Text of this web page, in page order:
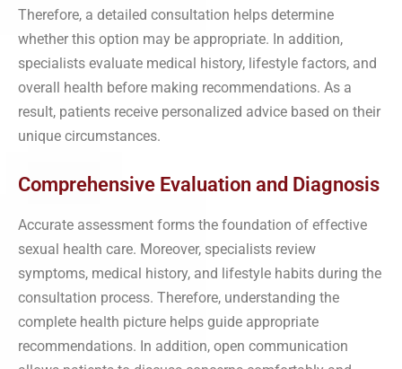
Therefore, a detailed consultation helps determine
whether this option may be appropriate. In addition,
specialists evaluate medical history, lifestyle factors, and
overall health before making recommendations. As a
result, patients receive personalized advice based on their
unique circumstances.
Comprehensive Evaluation and Diagnosis
Accurate assessment forms the foundation of effective
sexual health care. Moreover, specialists review
symptoms, medical history, and lifestyle habits during the
consultation process. Therefore, understanding the
complete health picture helps guide appropriate
recommendations. In addition, open communication